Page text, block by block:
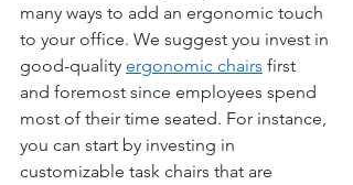
many ways to add an ergonomic touch
to your office. We suggest you invest in
good-quality ergonomic chairs first
and foremost since employees spend
most of their time seated. For instance,
you can start by investing in
customizable task chairs that are